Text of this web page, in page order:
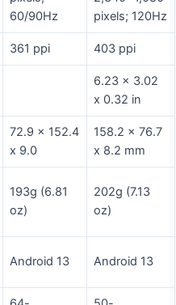
60/90Hz
pixels; 120Hz
361 ppi 403 ppi
6.23 x 3.02
x 0.32 in
72.9 x 152.4
x 9.0
158.2 x 76.7
x 8.2 mm
193g (6.81
oz)
202g (7.13
oz)
Android 13 Android 13